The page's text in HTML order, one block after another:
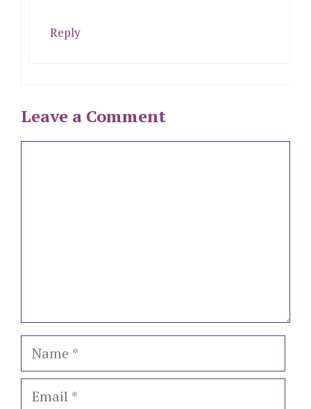
Reply
Leave a Comment
Name
Email